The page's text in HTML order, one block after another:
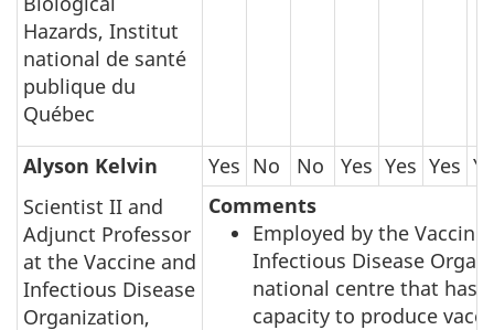
Hazards, Institut
national de santé
publique du
Québec
Alyson Kelvin
Scientist II and
Adjunct Professor
at the Vaccine and
Infectious Disease
Organization,
Yes No No Yes Yes Yes
Comments
Employed by the Vaccine
Infectious Disease
national centre that has
capacity to produce